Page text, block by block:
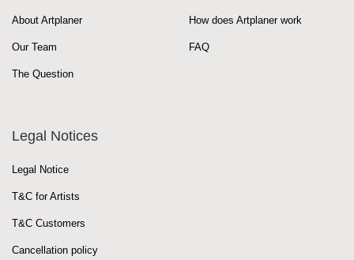
About Artplaner
Our Team
The Question
How does Artplaner work
FAQ
Legal Notices
Legal Notice
T&C for Artists
T&C Customers
Cancellation policy